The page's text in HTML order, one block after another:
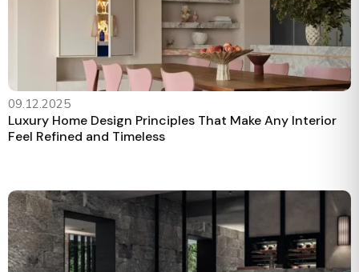
09.12.2025
Luxury Home Design Principles That Make Any Interior
Feel Refined and Timeless